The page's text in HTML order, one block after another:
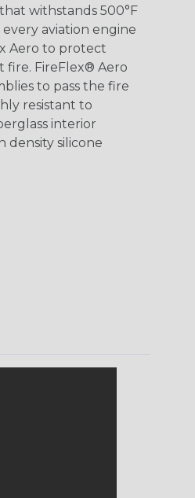
withstands 500°F
aviation engine
Aero to protect
fire. FireFlex® Aero
to pass the fire
resistant to
interior
density silicone